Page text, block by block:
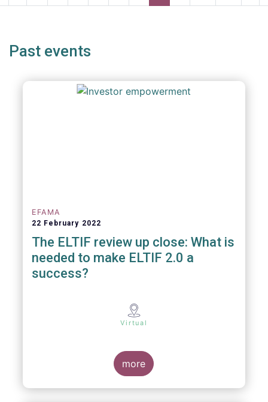
page
page
Past events
EFAMA
22 February 2022
The ELTIF review up close: What is
needed to make ELTIF 2.0 a
success?
Virtual
more